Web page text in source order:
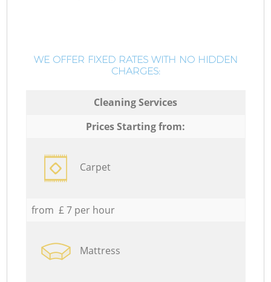
WE OFFER FIXED RATES WITH NO HIDDEN
CHARGES:
Cleaning Services
Prices Starting from:
Carpet
from £ 7 per hour
Mattress